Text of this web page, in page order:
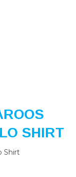
SHIRT
Shirt